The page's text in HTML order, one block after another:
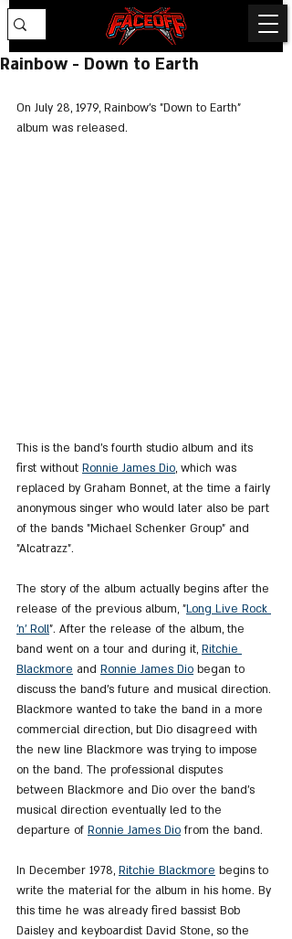
Rainbow - Down to Earth
On July 28, 1979, Rainbow's "Down to Earth"
album was released.
This is the band's fourth studio album and its
first without Ronnie James Dio, which was
replaced by Graham Bonnet, at the time a fairly
anonymous singer who would later also be part
of the bands "Michael Schenker Group" and
"Alcatrazz".
The story of the album actually begins after the
release of the previous album, "Long Live Rock
'n' Roll". After the release of the album, the
band went on a tour and during it, Ritchie
Blackmore and Ronnie James Dio began to
discuss the band's future and musical direction.
Blackmore wanted to take the band in a more
commercial direction, but Dio disagreed with
the new line Blackmore was trying to impose
on the band. The professional disputes
between Blackmore and Dio over the band's
musical direction eventually led to the
departure of Ronnie James Dio from the band.
In December 1978, Ritchie Blackmore begins to
write the material for the album in his home. By
this time he was already fired bassist Bob
Daisley and keyboardist David Stone, so the